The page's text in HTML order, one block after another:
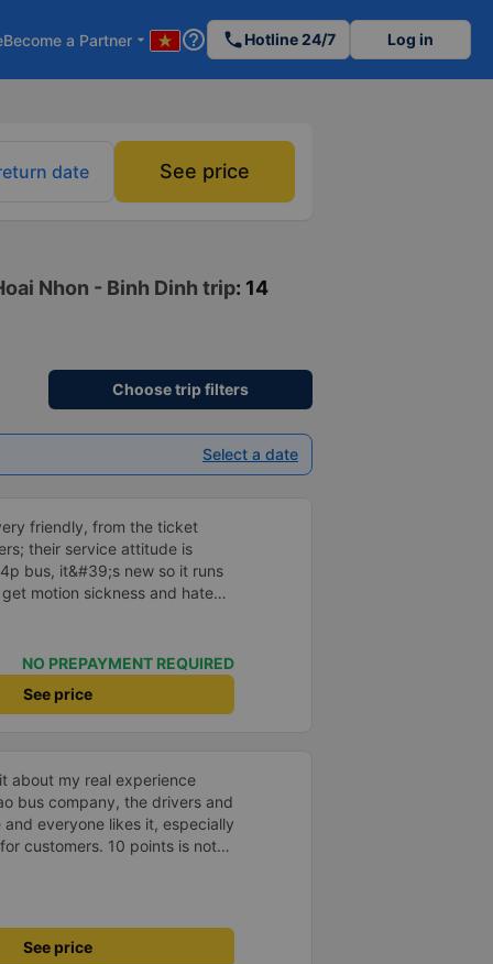
Become a Partner arrow_drop_down help_outline phoneHotline 24/7 Log in
date See price
Nhon - Binh Dinh trip: 14
Choose trip filters
Select a date
friendly, from the ticket
their service attitude is
bus, it&#39;s new so it runs
motion sickness and hate
using their buses since they
use them more often.
NO PREPAYMENT REQUIRED
See price
about my real experience
bus company, the drivers and
everyone likes it, especially
customers. 10 points is not
See price